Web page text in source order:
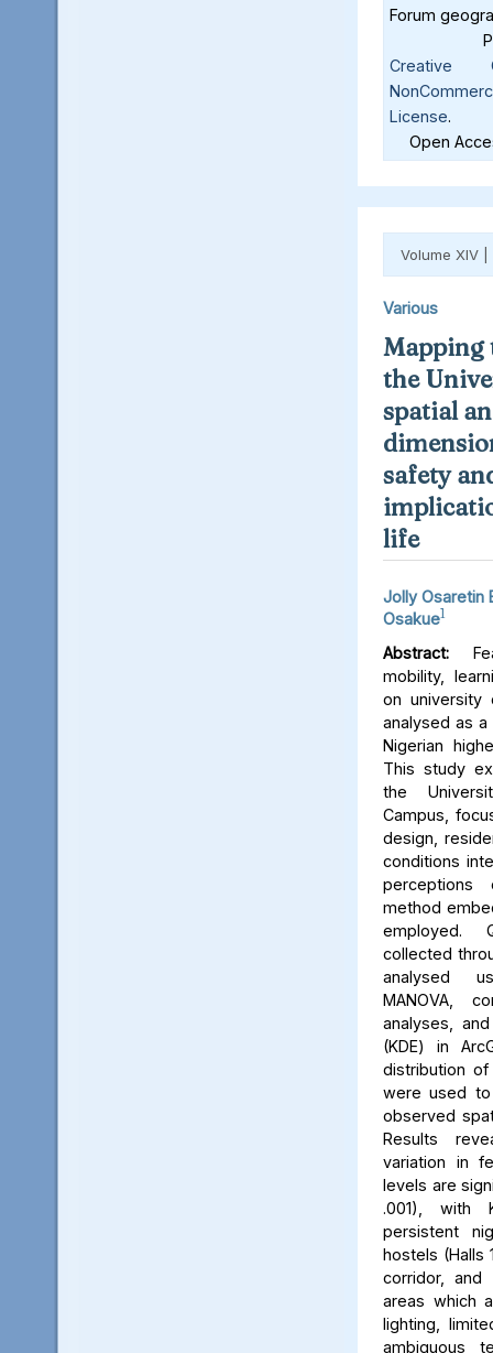
Forum
Creative
License.
Open
Volume XIV |
Various
Mapping
the
spatial
safety
life
Jolly Osaretin
Osakue1
Abstract:
mobility,
on university
analysed as
Nigerian
This study
the
Campus,
design,
conditions
method
employed.
collected
analysed
MANOVA,
analyses,
(KDE) in
distribution of
were used to
observed
Results
variation in
levels are
.001), with
persistent
hostels (Halls
corridor, and
areas which
lighting,
ambiguous